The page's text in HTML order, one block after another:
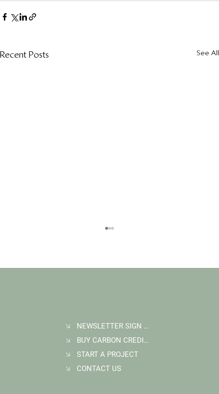
Recent Posts See All
FAQ: What Makes a High-Quality Forest
Carbon Project?
NEWSLETTER SIGN UP
BUY CARBON CREDITS
START A PROJECT
CONTACT US